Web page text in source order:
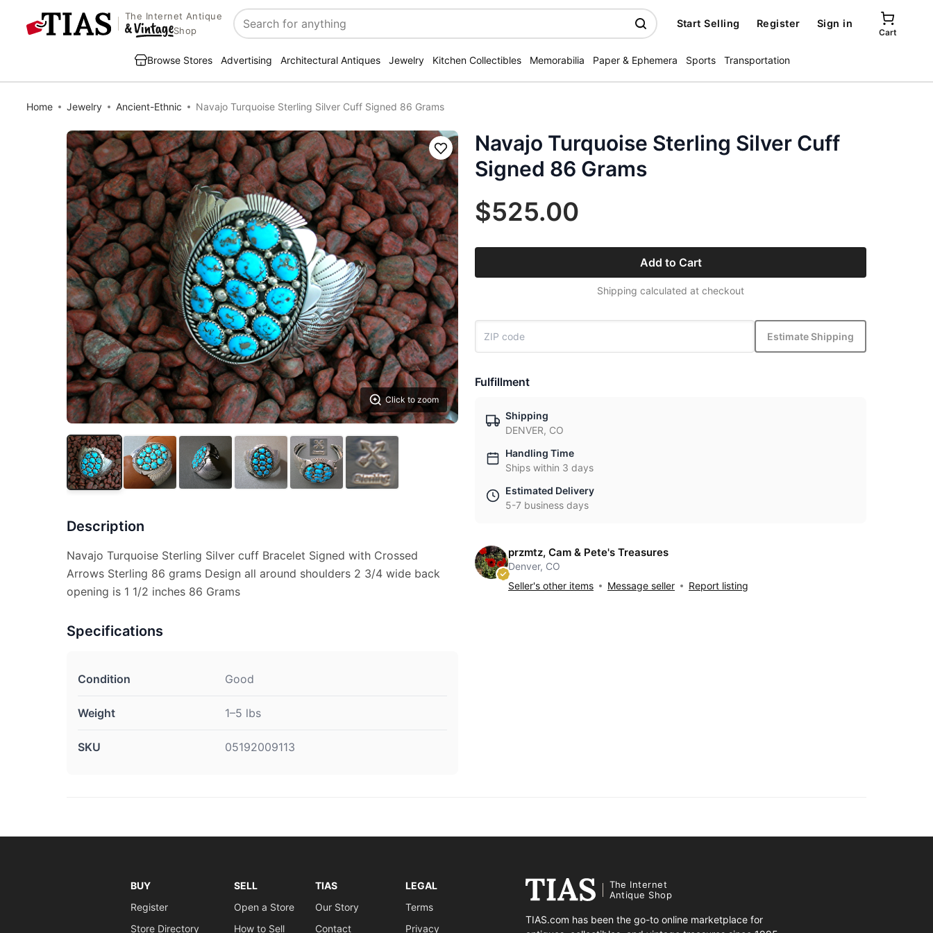
The Internet Antique
Shop
Search
Start Selling Register Sign in
Cart
Browse Stores Advertising Architectural Antiques Jewelry Kitchen Collectibles Memorabilia Paper & Ephemera Sports Transportation
Home Jewelry Ancient-Ethnic Navajo Turquoise Sterling Silver Cuff Signed 86 Grams
Click to zoom
Save
Description
Navajo Turquoise Sterling Silver cuff Bracelet Signed with Crossed
Arrows Sterling 86 grams Design all around shoulders 2 3/4 wide back
opening is 1 1/2 inches 86 Grams
Specifications
Condition Good
Weight 1–5 lbs
SKU 05192009113
Navajo Turquoise Sterling Silver Cuff
Signed 86 Grams
$525.00
Add to Cart
Shipping calculated at checkout
Estimate Shipping
Fulfillment
Shipping
DENVER, CO
Handling Time
Ships within 3 days
Estimated Delivery
5-7 business days
przmtz, Cam & Pete's Treasures
Denver, CO
Seller's other items
Message seller Report listing
BUY
Register
Store Directory
SELL
Open a Store
How to Sell
TIAS
Our Story
Contact
LEGAL
Terms
Privacy
The Internet
Antique Shop
TIAS.com has been the go-to online marketplace for